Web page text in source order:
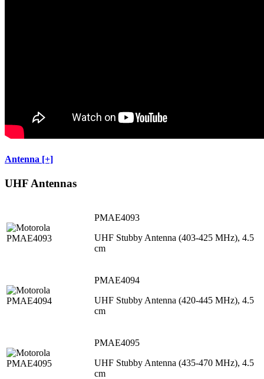
Antenna [+]
UHF Antennas
PMAE4093
UHF Stubby Antenna (403-425 MHz), 4.5
cm
PMAE4094
UHF Stubby Antenna (420-445 MHz), 4.5
cm
PMAE4095
UHF Stubby Antenna (435-470 MHz), 4.5
cm